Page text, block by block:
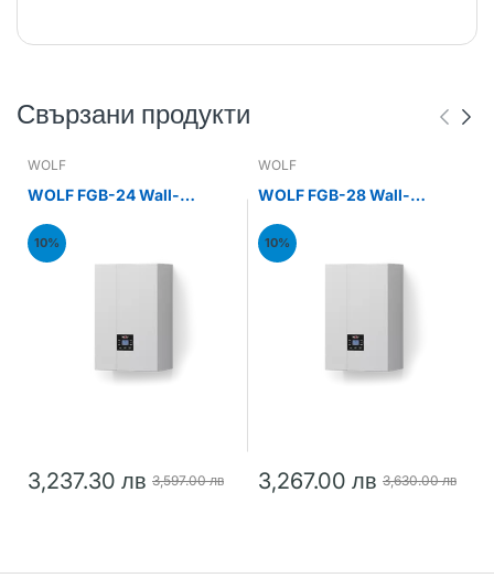
Свързани продукти
WOLF
WOLF FGB-24 Wall-
boiler 24kW
10%
3,237.30 лв 3,597.00 лв
WOLF
WOLF FGB-28 Wall-
boiler 28kW
10%
3,267.00 лв 3,630.00 лв